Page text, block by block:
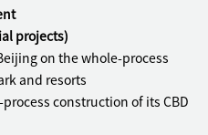
projects)
on the whole-process
and resorts
construction of its CBD